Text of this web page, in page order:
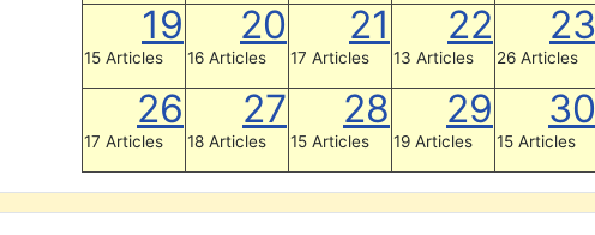
19
15 Articles
20
16 Articles
21
17 Articles
22
13 Articles
23
26 Articles
26
17 Articles
27
18 Articles
28
15 Articles
29
19 Articles
30
15 Articles